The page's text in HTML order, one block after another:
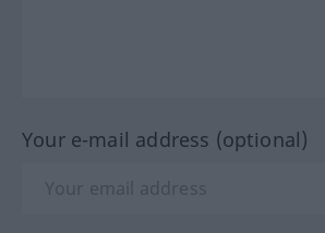
Your e-mail address (optional)